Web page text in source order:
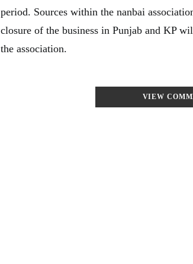
period. Sources within the nanbai
closure of the business in Punjab and KP
the association.
VIEW